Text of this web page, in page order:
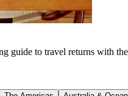
guide to travel returns with